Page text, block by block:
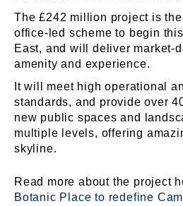
The £242 million project is
office-led scheme to begin
East, and will deliver market-
amenity and experience.
It will meet high operational
standards, and provide over
new public spaces and
multiple levels, offering
skyline.
Read more about the project
Botanic Place to redefine